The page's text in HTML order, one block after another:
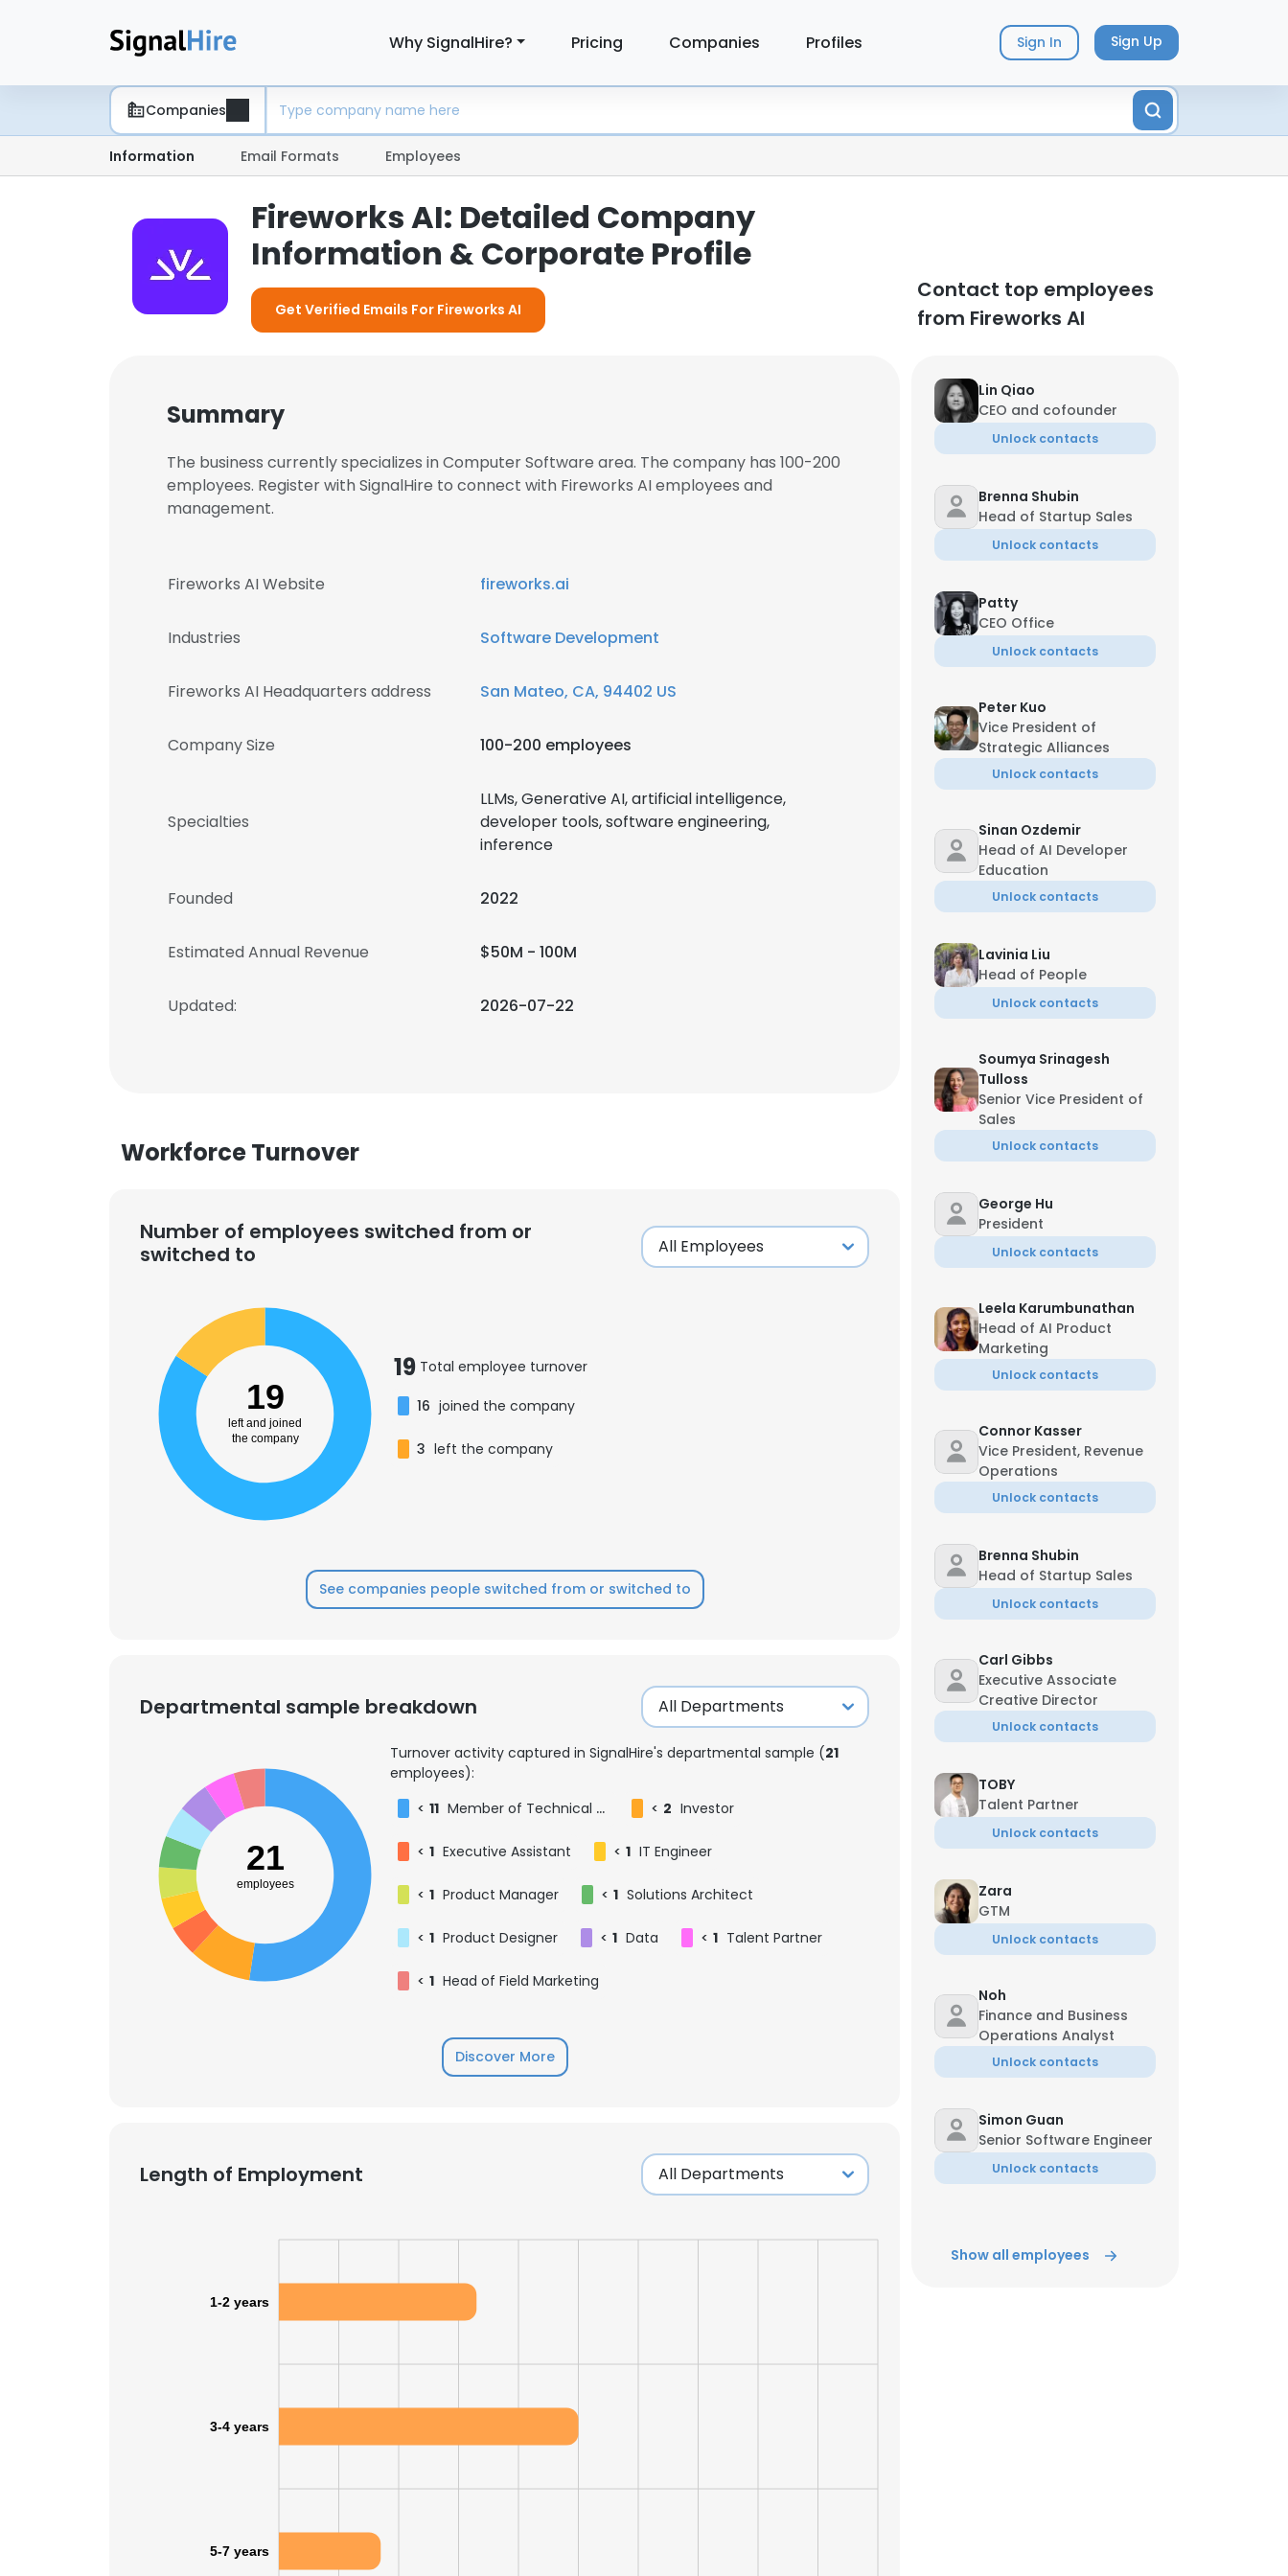
Why SignalHire? Pricing Companies Profiles Sign In Sign Up
Companies
Information Email Formats Employees
Fireworks AI: Detailed Company
Information & Corporate Profile
Get Verified Emails For Fireworks AI
Contact top employees
from Fireworks AI
Summary
The business currently specializes in Computer Software area. The company has 100-200
employees. Register with SignalHire to connect with Fireworks AI employees and
management.
Fireworks AI Website fireworks.ai
Industries Software Development
Fireworks AI Headquarters address San Mateo, CA, 94402 US
Company Size 100-200 employees
Specialties
LLMs, Generative AI, artificial intelligence,
developer tools, software engineering,
inference
Founded 2022
Estimated Annual Revenue $50M - 100M
Updated: 2026-07-22
Workforce Turnover
Number of employees switched from or
switched to
19
left and joined
the company
19 Total employee turnover
16 joined the company
3 left the company
See companies people switched from or switched to
Departmental sample breakdown
21
employees
Turnover activity captured in SignalHire's departmental sample (21
employees):
< 11 Member of Technical Staff < 2 Investor
< 1 Executive Assistant < 1 IT Engineer
< 1 Product Manager < 1 Solutions Architect
< 1 Product Designer < 1 Data < 1 Talent Partner
< 1 Head of Field Marketing
Discover More
Length of Employment
1-2 years
3-4 years
5-7 years
Lin Qiao
CEO and cofounder
Unlock contacts
Brenna Shubin
Head of Startup Sales
Unlock contacts
Patty
CEO Office
Unlock contacts
Peter Kuo
Vice President of
Strategic Alliances
Unlock contacts
Sinan Ozdemir
Head of AI Developer
Education
Unlock contacts
Lavinia Liu
Head of People
Unlock contacts
Soumya Srinagesh
Tulloss
Senior Vice President of
Sales
Unlock contacts
George Hu
President
Unlock contacts
Leela Karumbunathan
Head of AI Product
Marketing
Unlock contacts
Connor Kasser
Vice President, Revenue
Operations
Unlock contacts
Brenna Shubin
Head of Startup Sales
Unlock contacts
Carl Gibbs
Executive Associate
Creative Director
Unlock contacts
TOBY
Talent Partner
Unlock contacts
Zara
GTM
Unlock contacts
Noh
Finance and Business
Operations Analyst
Unlock contacts
Simon Guan
Senior Software Engineer
Unlock contacts
Show all employees
×
ACCEPT ALL
DECLINE ALL